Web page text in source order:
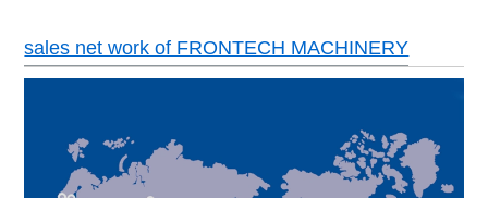
sales net work of FRONTECH MACHINERY